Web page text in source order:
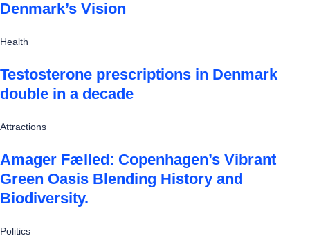
Denmark’s Vision
Health
Testosterone prescriptions in Denmark
double in a decade
Attractions
Amager Fælled: Copenhagen’s Vibrant
Green Oasis Blending History and
Biodiversity.
Politics